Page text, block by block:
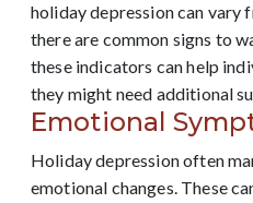
holiday depression can vary
there are common signs to
these indicators can help
they might need additional
Emotional
Holiday depression often
emotional changes. These